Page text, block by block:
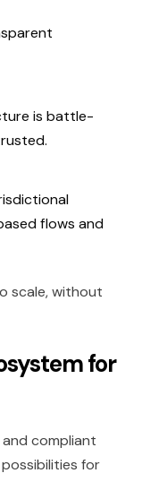
is battle-
flows and
scale, without
for
compliant
for